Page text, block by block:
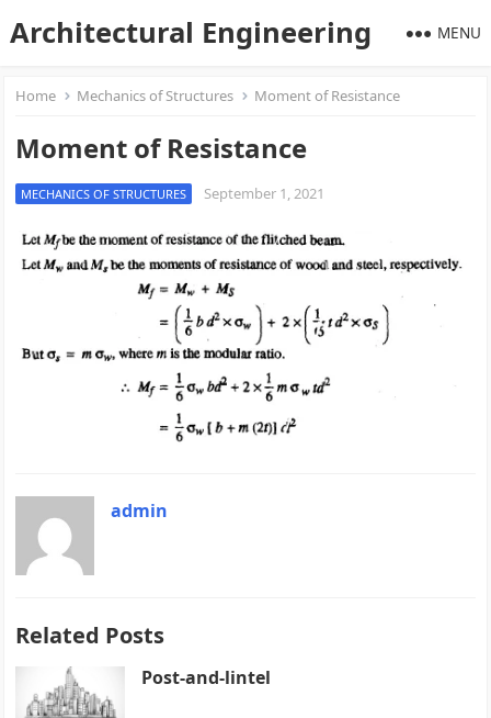
Architectural Engineering MENU
Home Mechanics of Structures Moment of Resistance
Moment of Resistance
MECHANICS OF STRUCTURES September 1, 2021
admin
Related Posts
Post-and-lintel